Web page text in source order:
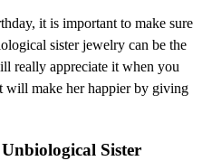
it is important to make sure
sister jewelry can be the
really appreciate it when you
will make her happier by giving
Sister